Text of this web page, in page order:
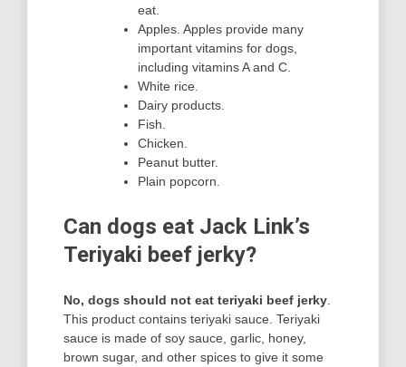
eat.
Apples. Apples provide many
important vitamins for dogs,
including vitamins A and C.
White rice.
Dairy products.
Fish.
Chicken.
Peanut butter.
Plain popcorn.
Can dogs eat Jack Link’s
Teriyaki beef jerky?
No, dogs should not eat teriyaki beef jerky
This product contains teriyaki sauce. Teriyaki
sauce is made of soy sauce, garlic, honey,
brown sugar, and other spices to give it some